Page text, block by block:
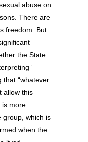
abuse on
There are
freedom. But
the State
that “whatever
allow this
is more
group, which is
when the